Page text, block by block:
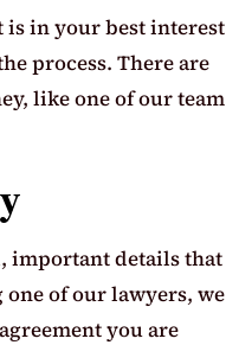
is in your best interest
process. There are
like one of our team
important details that
of our lawyers, we
you are